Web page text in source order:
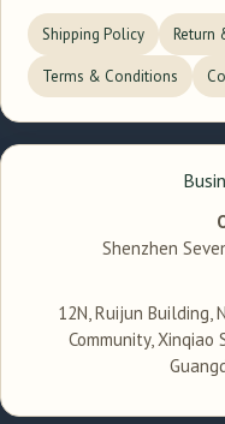
Shipping Policy Return
Terms & Conditions
Shenzhen
12N, Ruijun Building,
Community, Xinqiao